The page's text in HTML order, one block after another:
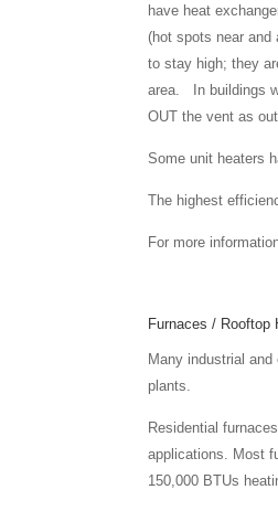
have heat
(hot spots near
to stay high; they
area. In buildings
OUT the vent as
Some unit heaters
The highest
For more
Furnaces / Rooftop
Many industrial
plants.
Residential
applications. Most
150,000 BTUs